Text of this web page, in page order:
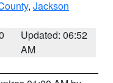
, Jackson
Updated: 06:52
AM